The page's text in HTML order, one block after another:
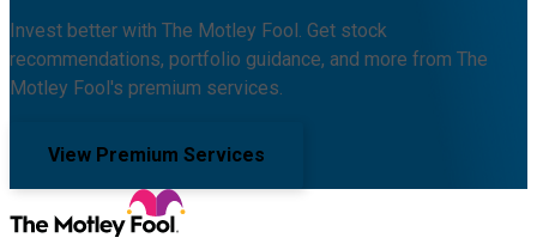
Invest better with The Motley Fool. Get stock
recommendations, portfolio guidance, and more from The
Motley Fool's premium services.
View Premium Services